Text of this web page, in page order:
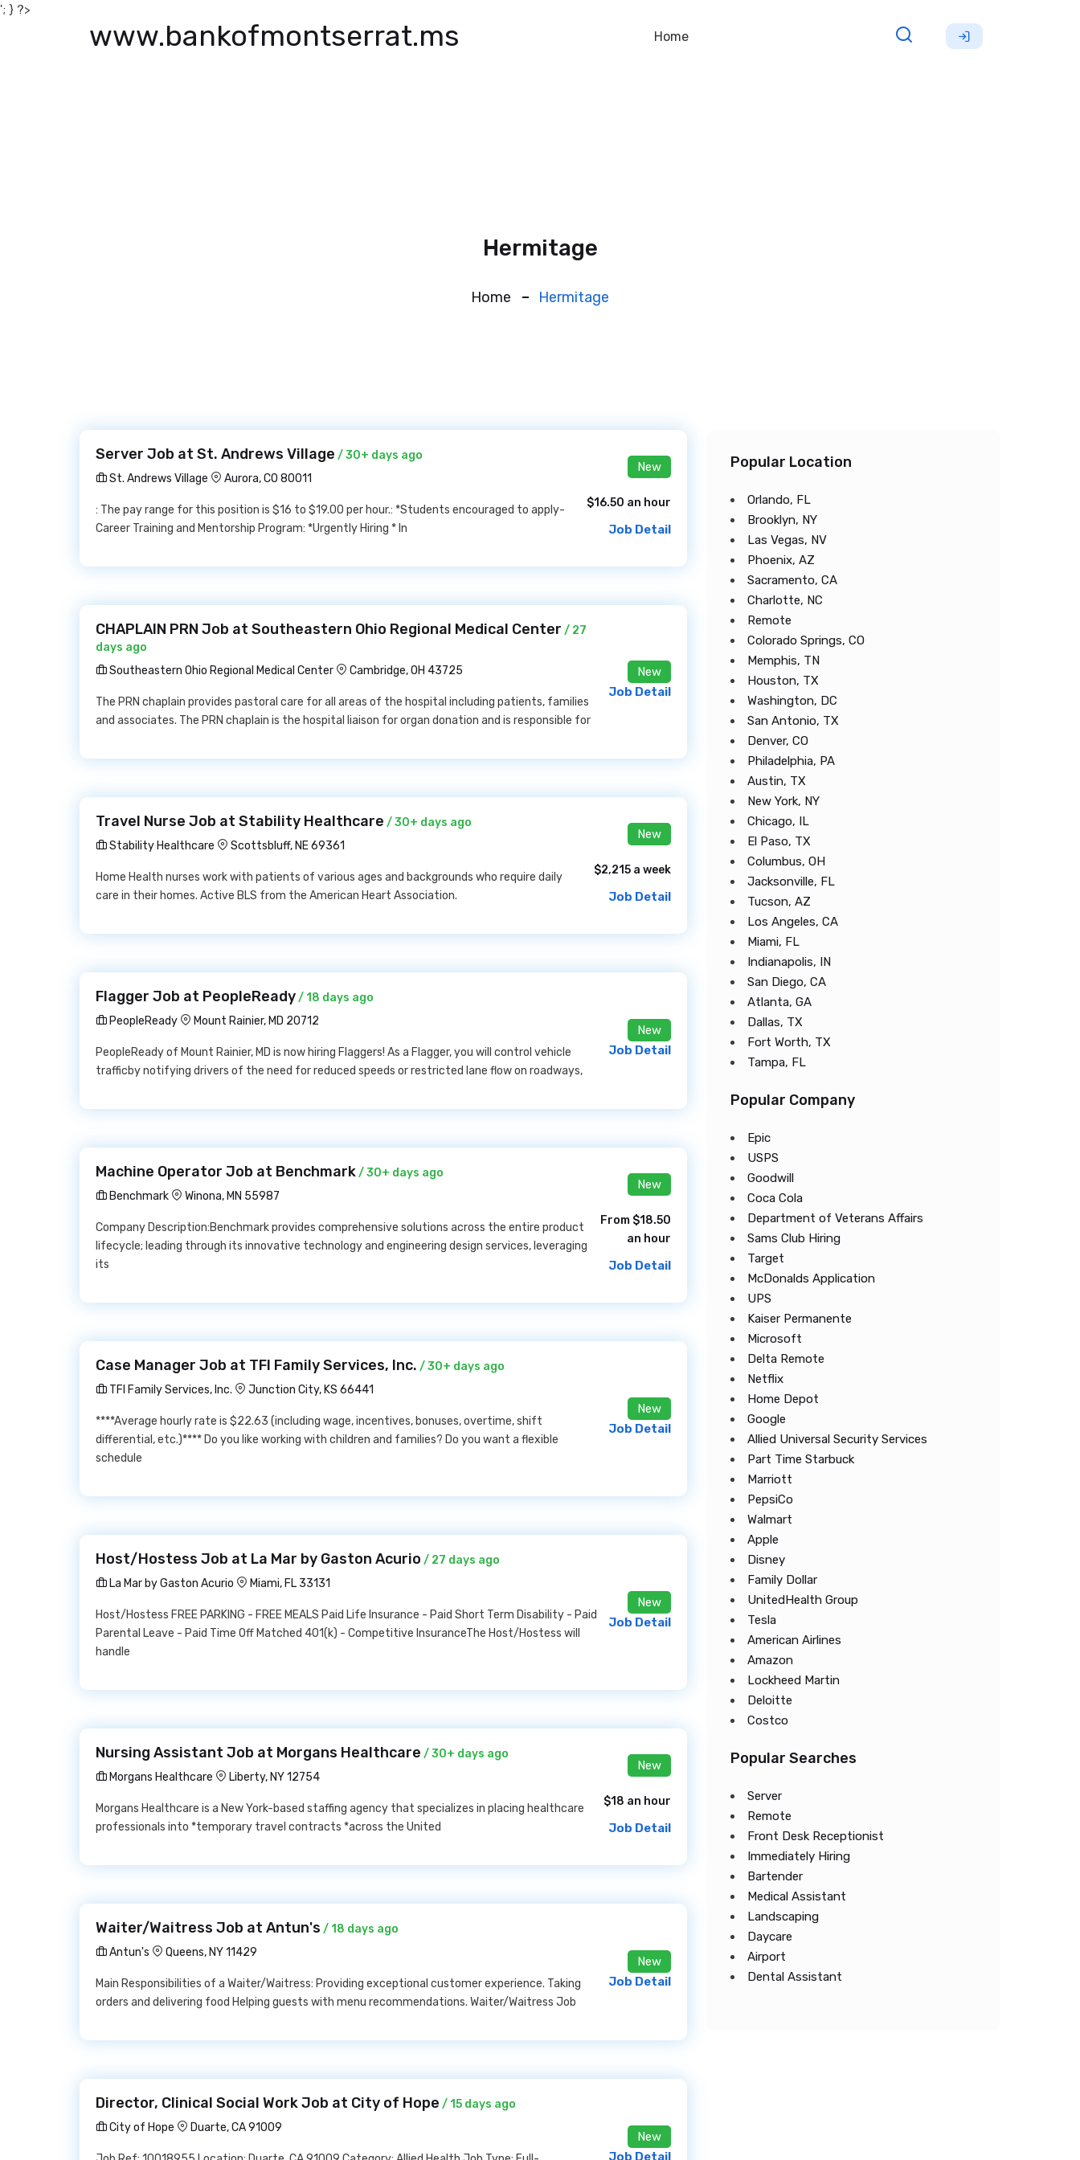
'; } ?>
www.bankofmontserrat.ms Home
Hermitage
Home Hermitage
Server Job at St. Andrews Village / 30+ days ago
St. Andrews Village
Aurora, CO 80011
: The pay range for this position is $16 to $19.00 per hour.: *Students encouraged to apply-
Career Training and Mentorship Program: *Urgently Hiring * In
New
$16.50 an hour
Job Detail
CHAPLAIN PRN Job at Southeastern Ohio Regional Medical Center / 27
days ago
Southeastern Ohio Regional Medical Center
Cambridge, OH 43725
The PRN chaplain provides pastoral care for all areas of the hospital including patients, families
and associates. The PRN chaplain is the hospital liaison for organ donation and is responsible for
New
Job Detail
Travel Nurse Job at Stability Healthcare / 30+ days ago
Stability Healthcare
Scottsbluff, NE 69361
Home Health nurses work with patients of various ages and backgrounds who require daily
care in their homes. Active BLS from the American Heart Association.
New
$2,215 a week
Job Detail
Flagger Job at PeopleReady/ 18 days ago
PeopleReady
Mount Rainier, MD 20712
PeopleReady of Mount Rainier, MD is now hiring Flaggers! As a Flagger, you will control vehicle
trafficby notifying drivers of the need for reduced speeds or restricted lane flow on roadways,
New
Job Detail
Machine Operator Job at Benchmark/ 30+ days ago
Benchmark
Winona, MN 55987
Company Description:Benchmark provides comprehensive solutions across the entire product
lifecycle; leading through its innovative technology and engineering design services, leveraging
its
New
From $18.50
an hour
Job Detail
Case Manager Job at TFI Family Services, Inc. / 30+ days ago
TFI Family Services, Inc.
Junction City, KS 66441
****Average hourly rate is $22.63 (including wage, incentives, bonuses, overtime, shift
differential, etc.)**** Do you like working with children and families? Do you want a flexible
schedule
New
Job Detail
Host/Hostess Job at La Mar by Gaston Acurio / 27 days ago
La Mar by Gaston Acurio
Miami, FL 33131
Host/Hostess FREE PARKING - FREE MEALS Paid Life Insurance - Paid Short Term Disability - Paid
Parental Leave - Paid Time Off Matched 401(k) - Competitive InsuranceThe Host/Hostess will
handle
New
Job Detail
Nursing Assistant Job at Morgans Healthcare / 30+ days ago
Morgans Healthcare
Liberty, NY 12754
Morgans Healthcare is a New York-based staffing agency that specializes in placing healthcare
professionals into *temporary travel contracts *across the United
New
$18 an hour
Job Detail
Waiter/Waitress Job at Antun's / 18 days ago
Antun's
Queens, NY 11429
Main Responsibilities of a Waiter/Waitress: Providing exceptional customer experience. Taking
orders and delivering food Helping guests with menu recommendations. Waiter/Waitress Job
New
Job Detail
Director, Clinical Social Work Job at City of Hope / 15 days ago
City of Hope
Duarte, CA 91009
New
Job Detail
Popular Location
Orlando, FL
Brooklyn, NY
Las Vegas, NV
Phoenix, AZ
Sacramento, CA
Charlotte, NC
Remote
Colorado Springs, CO
Memphis, TN
Houston, TX
Washington, DC
San Antonio, TX
Denver, CO
Philadelphia, PA
Austin, TX
New York, NY
Chicago, IL
El Paso, TX
Columbus, OH
Jacksonville, FL
Tucson, AZ
Los Angeles, CA
Miami, FL
Indianapolis, IN
San Diego, CA
Atlanta, GA
Dallas, TX
Fort Worth, TX
Tampa, FL
Popular Company
Epic
USPS
Goodwill
Coca Cola
Department of Veterans Affairs
Sams Club Hiring
Target
McDonalds Application
UPS
Kaiser Permanente
Microsoft
Delta Remote
Netflix
Home Depot
Google
Allied Universal Security Services
Part Time Starbuck
Marriott
PepsiCo
Walmart
Apple
Disney
Family Dollar
UnitedHealth Group
Tesla
American Airlines
Amazon
Lockheed Martin
Deloitte
Costco
Popular Searches
Server
Remote
Front Desk Receptionist
Immediately Hiring
Bartender
Medical Assistant
Landscaping
Daycare
Airport
Dental Assistant